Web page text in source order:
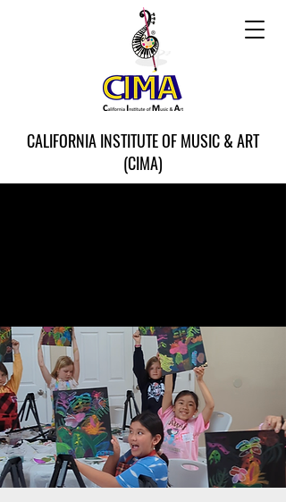
CALIFORNIA INSTITUTE OF MUSIC & ART
(CIMA)